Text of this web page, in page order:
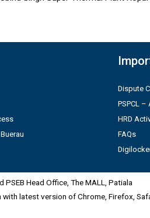
Dispute
PSPCL –
HRD
FAQs
Head Office, The MALL, Patiala
latest version of Chrome, Firefox,